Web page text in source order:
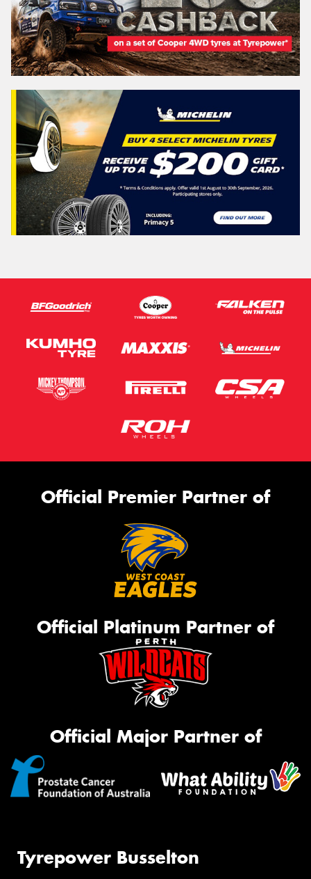
Official Premier Partner of
Official Platinum Partner of
Official Major Partner of
Tyrepower Busselton